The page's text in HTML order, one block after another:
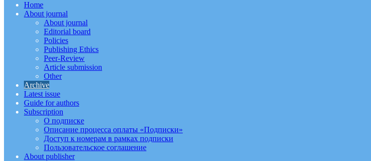
Home
About journal
About journal
Editorial board
Policies
Publishing Ethics
Peer-Review
Article submission
Other
Archive
Latest issue
Guide for authors
Subscription
О подписке
Описание процесса оплаты «Подписки»
Доступ к номерам в рамках подписки
Пользовательское соглашение
About publisher